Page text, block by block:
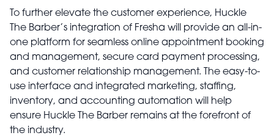
To further elevate the customer experience, Huckle
The Barber’s integration of Fresha will provide an all-in-
one platform for seamless online appointment booking
and management, secure card payment processing,
and customer relationship management. The easy-to-
use interface and integrated marketing, staffing,
inventory, and accounting automation will help
ensure Huckle The Barber remains at the forefront of
the industry.